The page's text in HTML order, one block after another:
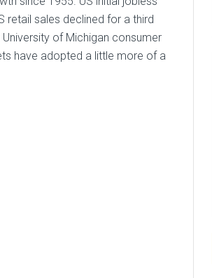
retail sales declined for a third
of Michigan consumer
have adopted a little more of a